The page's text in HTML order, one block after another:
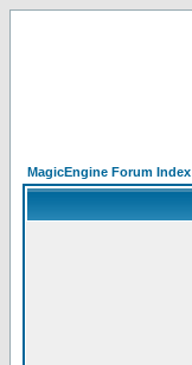
MagicEngine Forum Index